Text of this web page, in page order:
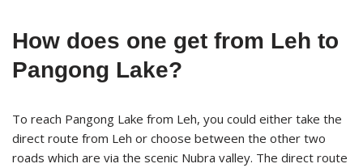
How does one get from Leh to
Pangong Lake?
To reach Pangong Lake from Leh, you could either take the
direct route from Leh or choose between the other two
roads which are via the scenic Nubra valley. The direct route